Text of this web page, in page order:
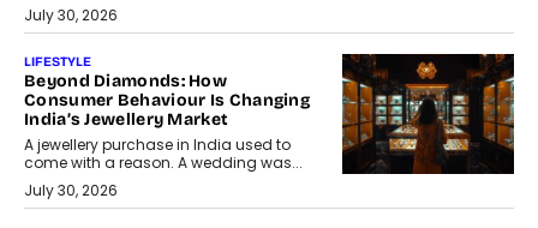
July 30, 2026
LIFESTYLE
Beyond Diamonds: How
Consumer Behaviour Is Changing
India’s Jewellery Market
A jewellery purchase in India used to
come with a reason. A wedding was...
July 30, 2026